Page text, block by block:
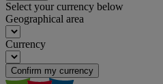
Select your currency below
Geographical area
Currency
Confirm my currency